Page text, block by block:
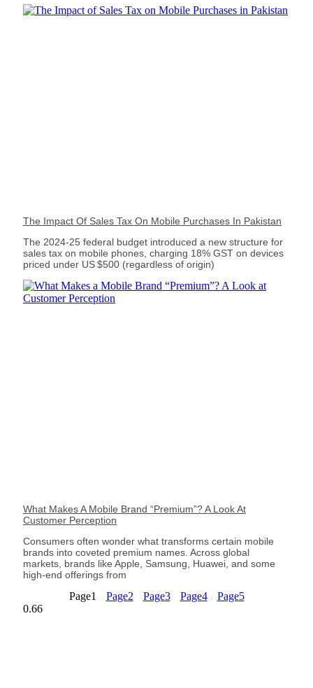
The Impact Of Sales Tax On Mobile Purchases In Pakistan
The 2024‑25 federal budget introduced a new structure for
sales tax on mobile phones, charging 18% GST on devices
priced under US $500 (regardless of origin)
What Makes A Mobile Brand “Premium”? A Look At
Customer Perception
Consumers often wonder what transforms certain mobile
brands into coveted premium names. Across global
markets, brands like Apple, Samsung, Huawei, and some
high-end offerings from
Page1 Page2 Page3 Page4 Page5